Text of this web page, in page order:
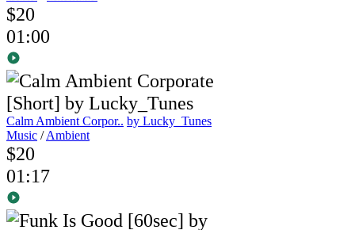
$20
01:00
Calm Ambient Corpor.. by Lucky_Tunes
Music /Ambient
$20
01:17